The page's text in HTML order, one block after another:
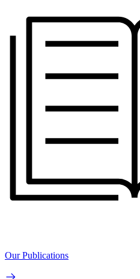
Our Publications